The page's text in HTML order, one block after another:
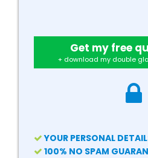
Get my free
+ download my double
YOUR PERSONAL
100% NO SPAM